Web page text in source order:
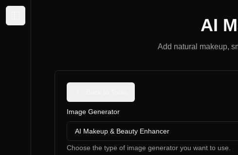
AI
Add natural makeup,
Image Generator
AI Makeup & Beauty Enhancer
Choose the type of image generator you want to use.